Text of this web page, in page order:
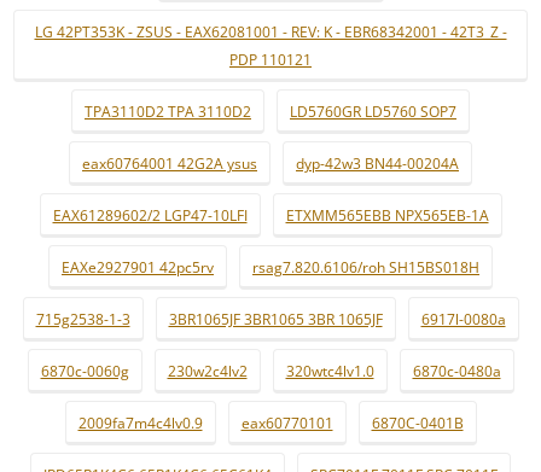
LG 42PT353K - ZSUS - EAX62081001 - REV: K - EBR68342001 - 42T3_Z -
PDP 110121
TPA3110D2 TPA 3110D2 LD5760GR LD5760 SOP7
eax60764001 42G2A ysus dyp-42w3 BN44-00204A
EAX61289602/2 LGP47-10LFI ETXMM565EBB NPX565EB-1A
EAXe2927901 42pc5rv rsag7.820.6106/roh SH15BS018H
715g2538-1-3 3BR1065JF 3BR1065 3BR 1065JF 6917l-0080a
6870c-0060g 230w2c4lv2 320wtc4lv1.0 6870c-0480a
2009fa7m4c4lv0.9 eax60770101 6870C-0401B